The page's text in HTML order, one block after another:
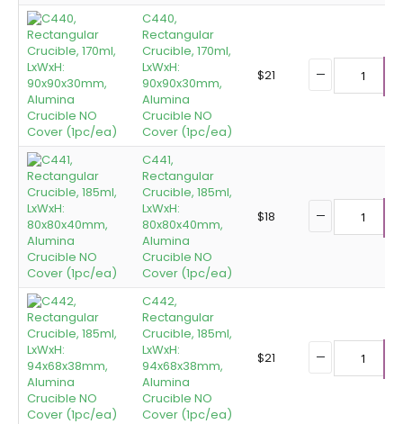
C440,
Rectangular
Crucible, 170ml,
LxWxH:
90x90x30mm,
Alumina
Crucible NO
Cover (1pc/ea)
$21
C441,
Rectangular
Crucible, 185ml,
LxWxH:
80x80x40mm,
Alumina
Crucible NO
Cover (1pc/ea)
$18
C442,
Rectangular
Crucible, 185ml,
LxWxH:
94x68x38mm,
Alumina
Crucible NO
Cover (1pc/ea)
$21